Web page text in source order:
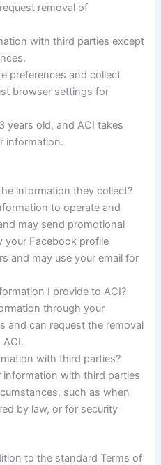
removal of
with third parties except
preferences and collect
browser settings for
years old, and ACI takes
information.
information they collect?
to operate and
may send promotional
your Facebook profile
and may use your email for
I provide to ACI?
through your
and can request the removal
with third parties?
with third parties
such as when
by law, or for security
to the standard Terms of